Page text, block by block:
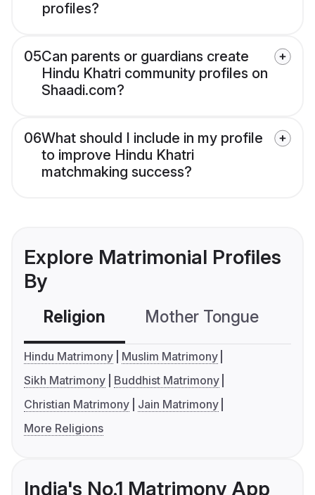
profiles?
05Can parents or guardians create
Hindu Khatri community profiles on
Shaadi.com?
06What should I include in my profile
to improve Hindu Khatri
matchmaking success?
Explore Matrimonial Profiles
By
Religion Mother Tongue
Hindu Matrimony
Muslim Matrimony
Sikh Matrimony
Buddhist Matrimony
Christian Matrimony
Jain Matrimony
More Religions
India's No.1 Matrimony App